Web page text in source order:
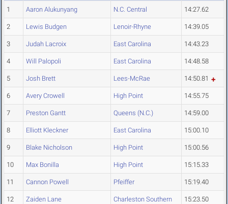
1 Aaron Alukunyang N.C. Central 14:27.62
2 Lewis Budgen Lenoir-Rhyne 14:39.05
3 Judah Lacroix East Carolina 14:43.23
4 Will Palopoli East Carolina 14:48.58
5 Josh Brett Lees-McRae 14:50.81
6 Avery Crowell High Point 14:55.75
7 Preston Gantt Queens (N.C.) 14:59.00
8 Elliott Kleckner East Carolina 15:00.10
9 Blake Nicholson High Point 15:00.56
10 Max Bonilla High Point 15:15.33
11 Cannon Powell Pfeiffer 15:19.40
12 Zaiden Lane Charleston Southern 15:23.50